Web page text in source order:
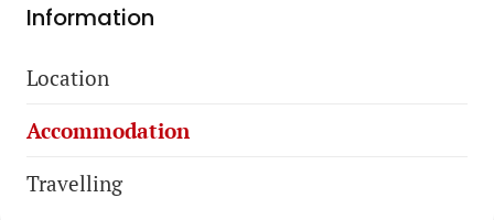
Information
Skip
Location
Accommodation
Travelling